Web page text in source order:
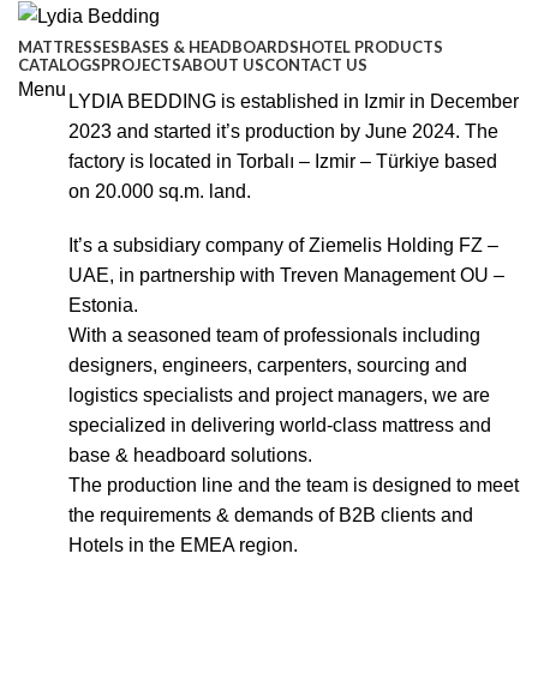
MATTRESSESBASES & HEADBOARDSHOTEL PRODUCTS
CATALOGSPROJECTSABOUT USCONTACT US
Menu
LYDIA BEDDING is established in Izmir in December
2023 and started it’s production by June 2024. The
factory is located in Torbalı – Izmir – Türkiye based
on 20.000 sq.m. land.
It’s a subsidiary company of Ziemelis Holding FZ –
UAE, in partnership with Treven Management OU –
Estonia.
With a seasoned team of professionals including
designers, engineers, carpenters, sourcing and
logistics specialists and project managers, we are
specialized in delivering world-class mattress and
base & headboard solutions.
The production line and the team is designed to meet
the requirements & demands of B2B clients and
Hotels in the EMEA region.